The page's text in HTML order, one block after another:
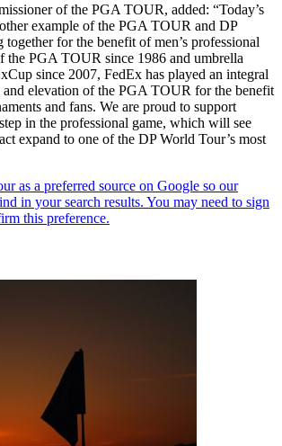
of the PGA TOUR, added: “Today’s
example of the PGA TOUR and DP
for the benefit of men’s professional
the PGA TOUR since 1986 and umbrella
since 2007, FedEx has played an integral
elevation of the PGA TOUR for the benefit
and fans. We are proud to support
in the professional game, which will see
expand to one of the DP World Tour’s most